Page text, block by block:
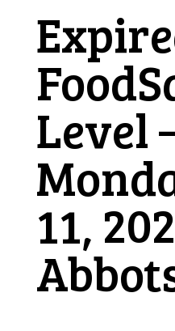
Level
11,